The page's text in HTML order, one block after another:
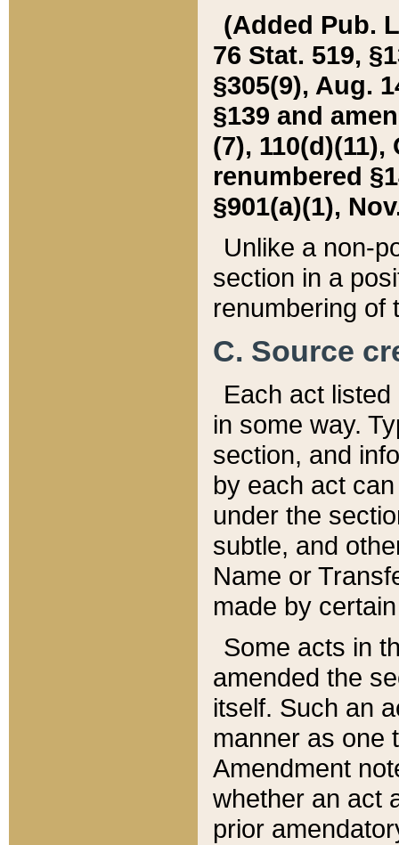
(Added Pub.
76 Stat. 519,
§305(9), Aug.
§139 and
(7), 110(d)(11),
renumbered
§901(a)(1),
Unlike a non-
section in a
renumbering of
C. Source
Each act
in some way.
section, and
by each act
under the
subtle, and
Name or
made by
Some acts in
amended the
itself. Such an
manner as one
Amendment
whether an act
prior